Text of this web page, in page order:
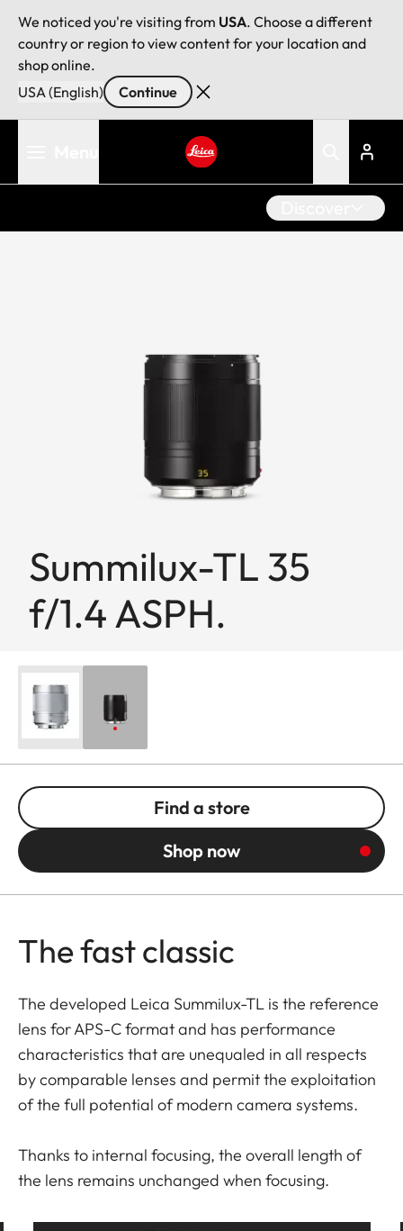
We noticed you're visiting from USA. Choose a different
country or region to view content for your location and
shop online.
USA (English)
Continue
Summilux-TL 35
f/1.4 ASPH.
Find a store
Shop now
The fast classic
The developed Leica Summilux-TL is the reference
lens for APS-C format and has performance
characteristics that are unequaled in all respects
by comparable lenses and permit the exploitation
of the full potential of modern camera systems.
Thanks to internal focusing, the overall length of
the lens remains unchanged when focusing.